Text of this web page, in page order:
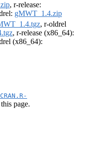
, r-release:
gMWT_1.4.zip
, r-oldrel
, r-release (x86_64):
(x86_64):
page.